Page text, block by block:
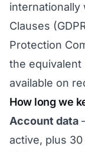
internationally
Clauses
Protection
the equivalent
available on
How long we
Account data
active, plus